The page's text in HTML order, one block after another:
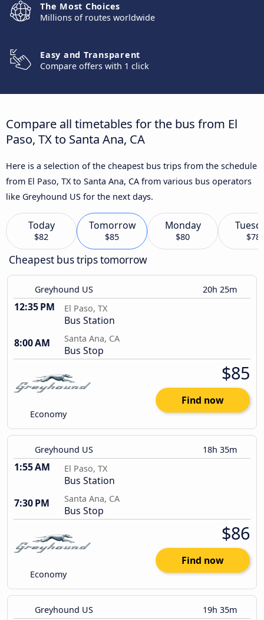
The Most Choices
Millions of routes worldwide
Easy and Transparent
Compare offers with 1 click
Compare all timetables for the bus from El
Paso, TX to Santa Ana, CA
Here is a selection of the cheapest bus trips from the schedule
from El Paso, TX to Santa Ana, CA from various bus operators
like Greyhound US for the next days.
Today
$82
Tomorrow
$85
Monday
$80 $78
Cheapest bus trips tomorrow
Greyhound US 20h 25m
12:35 PM El Paso, TX
Bus Station
8:00 AM
Santa Ana, CA
Bus Stop
Economy
$85
Find now
Greyhound US 18h 35m
1:55 AM El Paso, TX
Bus Station
7:30 PM
Santa Ana, CA
Bus Stop
Economy
$86
Find now
Greyhound US 19h 35m